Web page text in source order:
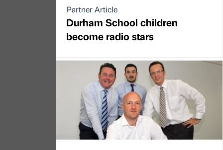
Partner Article
Durham School children
become radio stars